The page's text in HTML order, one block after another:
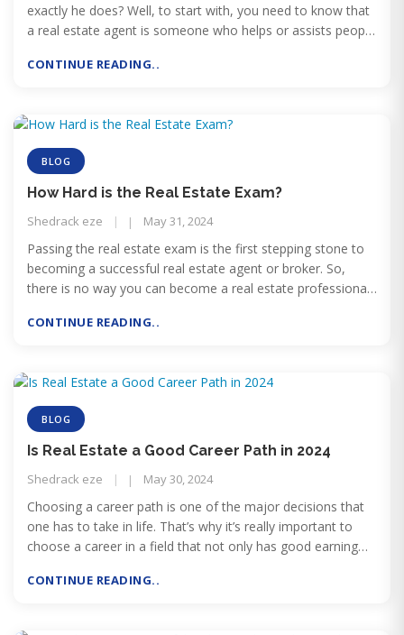
exactly he does? Well, to start with, you need to know that
a real estate agent is someone who helps or assists people
estate agent does!
CONTINUE READING..
BLOG
How Hard is the Real Estate Exam?
Shedrack eze May 31, 2024
Passing the real estate exam is the first stepping stone to
becoming a successful real estate agent or broker. So,
there is no way you can become a real estate professional
CONTINUE READING..
BLOG
Is Real Estate a Good Career Path in 2024
Shedrack eze May 30, 2024
Choosing a career path is one of the major decisions that
one has to take in life. That’s why it’s really important to
choose a career in a field that not only has good earning
risk of being replaced by AI.
CONTINUE READING..